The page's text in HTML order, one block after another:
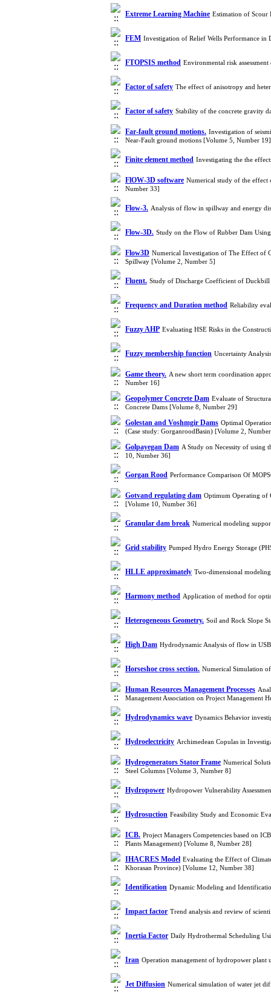
Extreme Learning Machine Estimation of Scour
FEM Investigation of Relief Wells Performance in
FTOPSIS method Environmental risk
Factor of safety The effect of anisotropy and
Factor of safety Stability of the concrete gravity
Far-fault ground motions. Investigation of
Near-Fault ground motions [Volume 5, Number 19]
Finite element method Investigating the the
FlOW-3D software Numerical study of the
Number 33]
Flow-3. Analysis of flow in spillway and energy
Flow-3D. Study on the Flow of Rubber Dam
Flow3D Numerical Investigation of The Effect of
Spillway [Volume 2, Number 5]
Fluent. Study of Discharge Coefficient of
Frequency and Duration method Reliability
Fuzzy AHP Evaluating HSE Risks in the
Fuzzy membership function Uncertainty
Game theory. A new short term coordination
Number 16]
Geopolymer Concrete Dam Evaluate of
Concrete Dams [Volume 8, Number 29]
Golestan and Voshmgir Dams Optimal
(Case study: GorganroodBasin) [Volume 2,
Golpayegan Dam A Study on Necessity of using
10, Number 36]
Gorgan Rood Performance Comparison Of
Gotvand regulating dam Optimum Operating of
[Volume 10, Number 36]
Granular dam break Numerical modeling
Grid stability Pumped Hydro Energy Storage
HLLE approximately Two-dimensional
Harmony method Application of method for
Heterogeneous Geometry. Soil and Rock Slope
High Dam Hydrodynamic Analysis of flow in
Horseshoe cross section. Numerical Simulation
Human Resources Management Processes
Management Association on Project Management
Hydrodynamics wave Dynamics Behavior
Hydroelectricity Archimedean Copulas in
Hydrogenerators Stator Frame Numerical
Steel Columns [Volume 3, Number 8]
Hydropower Hydropower Vulnerability
Hydrosuction Feasibility Study and Economic
ICB. Project Managers Competencies based on
Plants Management) [Volume 8, Number 28]
IHACRES Model Evaluating the Effect of
Khorasan Province) [Volume 12, Number 38]
Identification Dynamic Modeling and
Impact factor Trend analysis and review of
Inertia Factor Daily Hydrothermal Scheduling
Iran Operation management of hydropower plant
Jet Diffusion Numerical simulation of water jet